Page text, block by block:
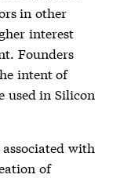
in other
interest
Founders
intent of
used in Silicon
with
of